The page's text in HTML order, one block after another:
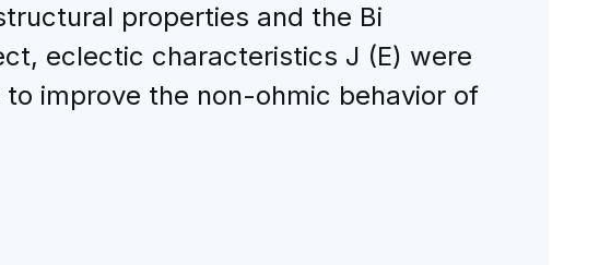
properties and the Bi
eclectic characteristics J (E) were
improve the non-ohmic behavior of